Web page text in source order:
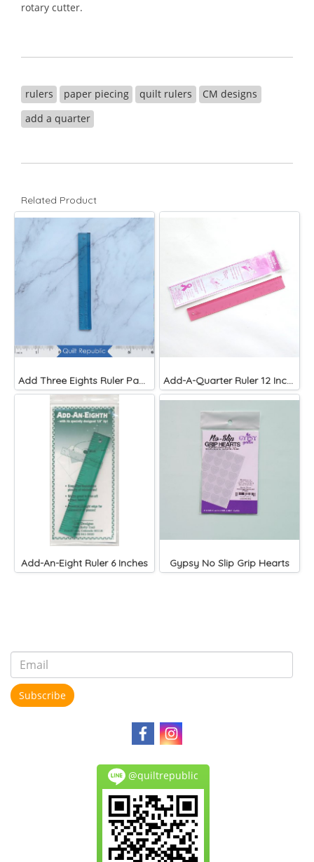
rotary cutter.
rulers paper piecing quilt rulers
CM designs
add a quarter
Related Product
Add Three Eights Ruler Paper Piecing Add-A-Quarter Ruler 12 Inches
Add-An-Eight Ruler 6 Inches Gypsy No Slip Grip Hearts
Subscribe
@quiltrepublic